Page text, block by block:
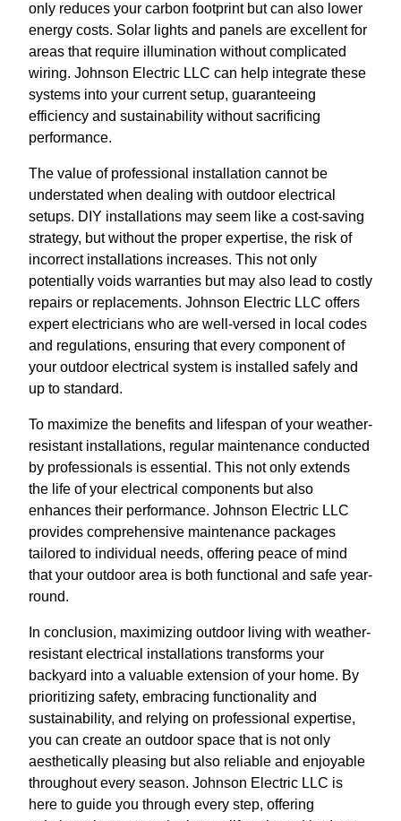
only reduces your carbon footprint but can also lower
energy costs. Solar lights and panels are excellent for
areas that require illumination without complicated
wiring. Johnson Electric LLC can help integrate these
systems into your current setup, guaranteeing
efficiency and sustainability without sacrificing
performance.
The value of professional installation cannot be
understated when dealing with outdoor electrical
setups. DIY installations may seem like a cost-saving
strategy, but without the proper expertise, the risk of
incorrect installations increases. This not only
potentially voids warranties but may also lead to costly
repairs or replacements. Johnson Electric LLC offers
expert electricians who are well-versed in local codes
and regulations, ensuring that every component of
your outdoor electrical system is installed safely and
up to standard.
To maximize the benefits and lifespan of your weather-
resistant installations, regular maintenance conducted
by professionals is essential. This not only extends
the life of your electrical components but also
enhances their performance. Johnson Electric LLC
provides comprehensive maintenance packages
tailored to individual needs, offering peace of mind
that your outdoor area is both functional and safe year-
round.
In conclusion, maximizing outdoor living with weather-
resistant electrical installations transforms your
backyard into a valuable extension of your home. By
prioritizing safety, embracing functionality and
sustainability, and relying on professional expertise,
you can create an outdoor space that is not only
aesthetically pleasing but also reliable and enjoyable
throughout every season. Johnson Electric LLC is
here to guide you through every step, offering